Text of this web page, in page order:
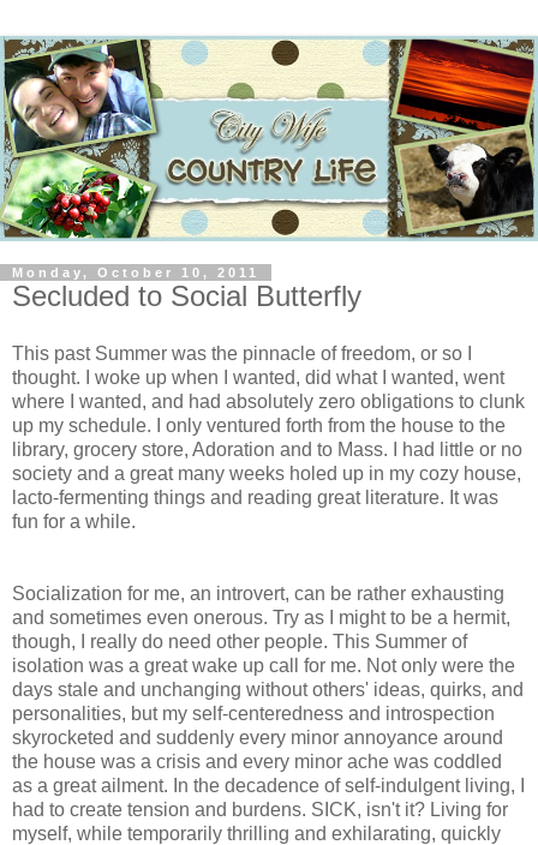
Monday, October 10, 2011
Secluded to Social Butterfly
This past Summer was the pinnacle of freedom, or so I
thought. I woke up when I wanted, did what I wanted, went
where I wanted, and had absolutely zero obligations to clunk
up my schedule. I only ventured forth from the house to the
library, grocery store, Adoration and to Mass. I had little or no
society and a great many weeks holed up in my cozy house,
lacto-fermenting things and reading great literature. It was
fun for a while.
Socialization for me, an introvert, can be rather exhausting
and sometimes even onerous. Try as I might to be a hermit,
though, I really do need other people. This Summer of
isolation was a great wake up call for me. Not only were the
days stale and unchanging without others' ideas, quirks, and
personalities, but my self-centeredness and introspection
skyrocketed and suddenly every minor annoyance around
the house was a crisis and every minor ache was coddled
as a great ailment. In the decadence of self-indulgent living, I
had to create tension and burdens. SICK, isn't it? Living for
myself, while temporarily thrilling and exhilarating, quickly